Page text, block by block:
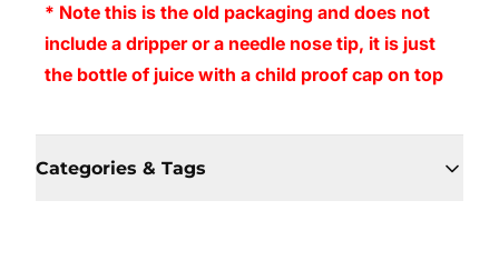
* Note this is the old packaging and does not
include a dripper or a needle nose tip, it is just
the bottle of juice with a child proof cap on top
Categories & Tags